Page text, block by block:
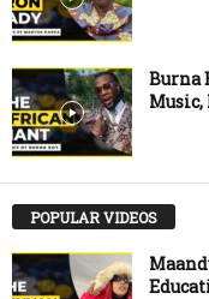
Burna
Music,
POPULAR VIDEOS